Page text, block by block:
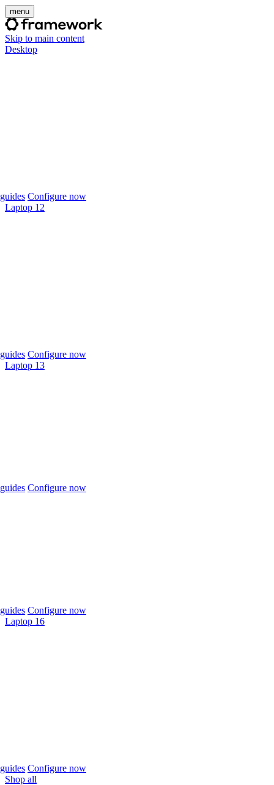
menu
Skip to main content
Desktop
Configure now
Laptop 12
Configure now
Laptop 13
Configure now
Configure now
Laptop 16
Configure now
Shop all